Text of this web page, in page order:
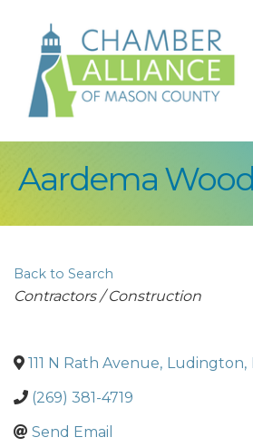
Aardema
Back to Search
Categories
Contractors / Construction
111 N Rath Avenue, Ludington,
(269) 381-4719
Send Email